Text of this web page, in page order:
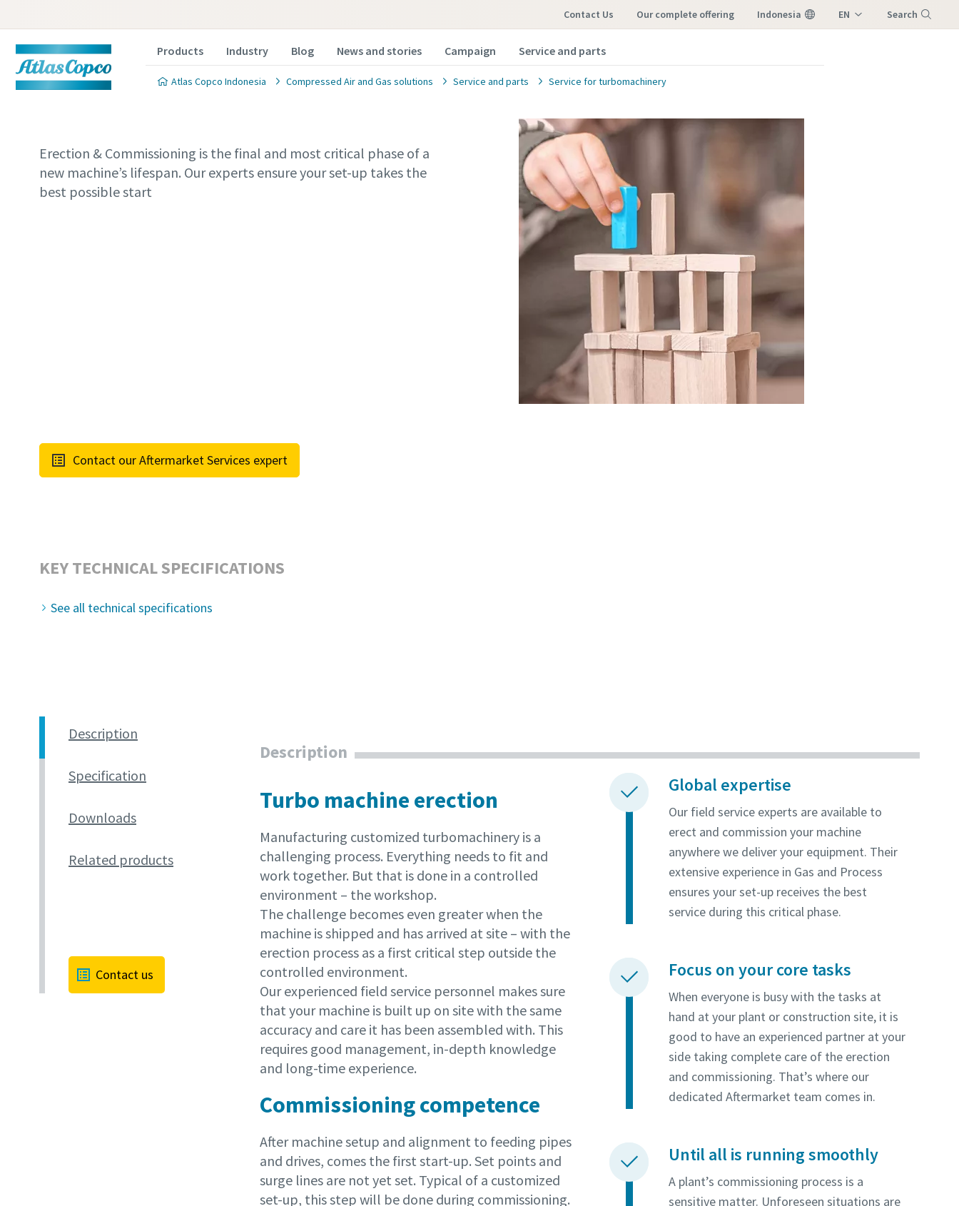
Contact Us our complete offering Indonesia EN Search
Products Industry Blog News and stories Campaign Service and parts
Atlas Copco Indonesia Compressed Air and Gas solutions Service and parts Service for turbomachinery
Erection & Commissioning is the final and most critical phase of a
new machine’s lifespan. Our experts ensure your set-up takes the
best possible start
Contact our Aftermarket Services expert
KEY TECHNICAL SPECIFICATIONS
See all technical specifications
Description
Specification
Downloads
Related products
Contact us
Description
Turbo machine erection
Manufacturing customized turbomachinery is a
challenging process. Everything needs to fit and
work together. But that is done in a controlled
environment – the workshop.
The challenge becomes even greater when the
machine is shipped and has arrived at site – with the
erection process as a first critical step outside the
controlled environment.
Our experienced field service personnel makes sure
that your machine is built up on site with the same
accuracy and care it has been assembled with. This
requires good management, in-depth knowledge
and long-time experience.
Commissioning competence
After machine setup and alignment to feeding pipes
and drives, comes the first start-up. Set points and
surge lines are not yet set. Typical of a customized
set-up, this step will be done during commissioning.
Global expertise
Our field service experts are available to
erect and commission your machine
anywhere we deliver your equipment. Their
extensive experience in Gas and Process
ensures your set-up receives the best
service during this critical phase.
Focus on your core tasks
When everyone is busy with the tasks at
hand at your plant or construction site, it is
good to have an experienced partner at your
side taking complete care of the erection
and commissioning. That’s where our
dedicated Aftermarket team comes in.
Until all is running smoothly
A plant’s commissioning process is a
sensitive matter. Unforeseen situations are